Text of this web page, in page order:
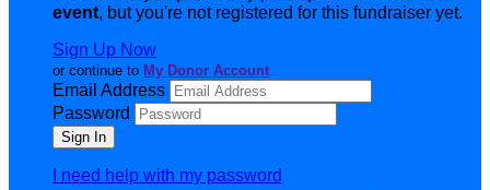
event, but you're not registered for this fundraiser yet.
Sign Up Now
or continue to My Donor Account
Email Address
Password
I need help with my password